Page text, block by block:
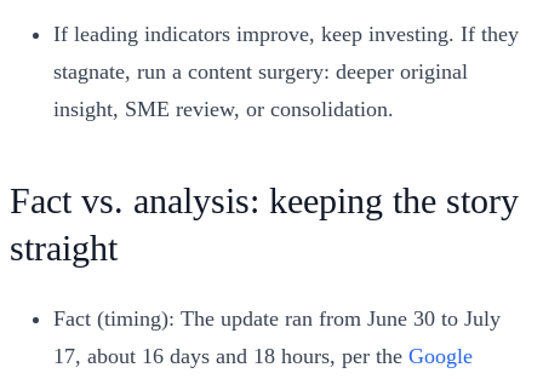
If leading indicators improve, keep investing. If they
stagnate, run a content surgery: deeper original
insight, SME review, or consolidation.
Fact vs. analysis: keeping the story
straight
Fact (timing): The update ran from June 30 to July
17, about 16 days and 18 hours, per the Google